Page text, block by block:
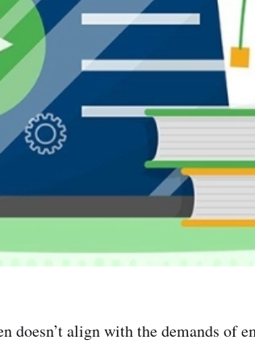
doesn’t align with the demands of